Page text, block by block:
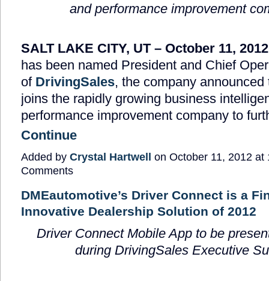
and performance improvement
SALT LAKE CITY, UT – October 11, 2012
has been named President and Chief
of DrivingSales, the company announced
joins the rapidly growing business
performance improvement company to
Continue
Added by Crystal Hartwell on October 11, 2012
Comments
DMEautomotive’s Driver Connect is a
Innovative Dealership Solution of 2012
Driver Connect Mobile App to be
during DrivingSales Executive